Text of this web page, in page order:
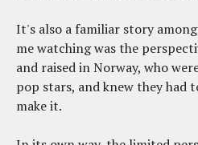
It's also a familiar story
me watching was the
and raised in Norway, who
pop stars, and knew they had
make it.